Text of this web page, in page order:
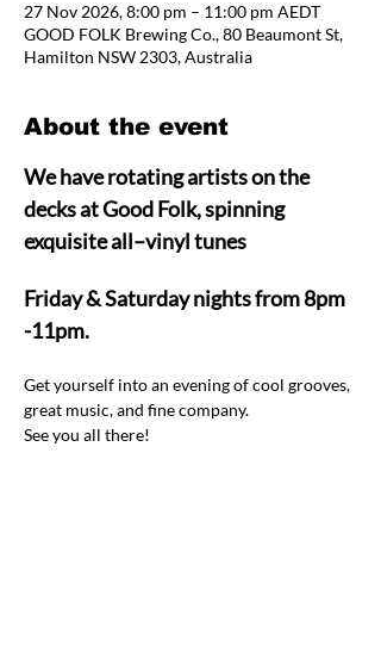
27 Nov 2026, 8:00 pm – 11:00 pm AEDT
GOOD FOLK Brewing Co., 80 Beaumont St,
Hamilton NSW 2303, Australia
About the event
We have rotating artists on the
decks at Good Folk, spinning
exquisite all–vinyl tunes
Friday & Saturday nights from 8pm
-11pm.
Get yourself into an evening of cool grooves,
great music, and fine company.
See you all there!